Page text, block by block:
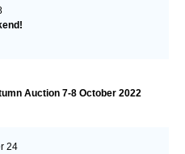
Auction 7-8 October 2022
24